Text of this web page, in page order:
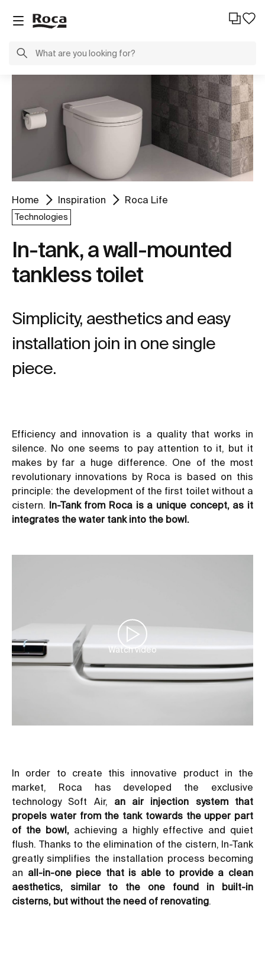
Home Inspiration Roca Life
Technologies
In-tank, a wall-mounted
tankless toilet
Simplicity, aesthetics and easy
installation join in one single
piece.
Efficiency and innovation is a quality that works in
silence. No one seems to pay attention to it, but it
makes by far a huge difference. One of the most
revolutionary innovations by Roca is based on this
principle: the development of the first toilet without a
cistern. In-Tank from Roca is a unique concept, as it
integrates the water tank into the bowl.
Watch video
In order to create this innovative product in the
market, Roca has developed the exclusive
technology Soft Air, an air injection system that
propels water from the tank towards the upper part
of the bowl,
achieving a highly effective and quiet
flush. Thanks to the elimination of the cistern, In-Tank
greatly simplifies the installation process becoming
an all-in-one piece that is able to provide a clean
aesthetics, similar to the one found in built-in
cisterns, but without the need of renovating